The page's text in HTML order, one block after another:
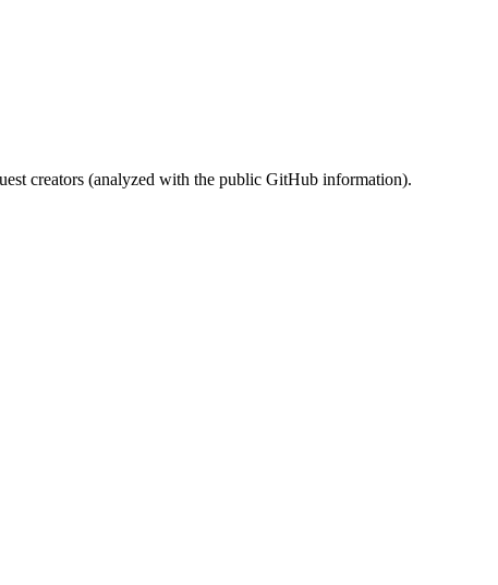
creators (analyzed with the public GitHub information).